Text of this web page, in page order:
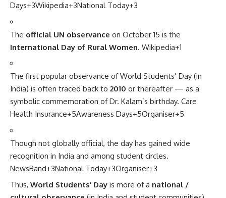
Days+3Wikipedia+3National Today+3
The official UN observance on October 15 is the
International Day of Rural Women. Wikipedia+1
The first popular observance of World Students’ Day (in
India) is often traced back to 2010 or thereafter — as a
symbolic commemoration of Dr. Kalam’s birthday. Care
Health Insurance+5Awareness Days+5Organiser+5
Though not globally official, the day has gained wide
recognition in India and among student circles.
NewsBand+3National Today+3Organiser+3
Thus, World Students’ Day is more of a national /